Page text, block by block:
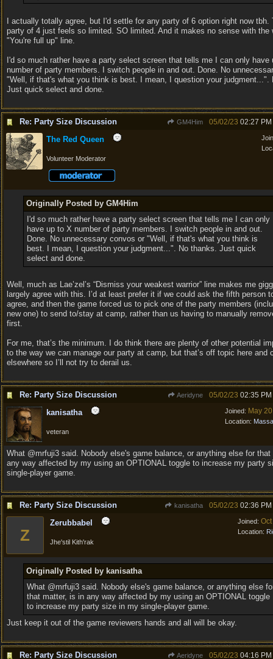
I actually totally agree, but I'd settle for any party of 6 option right now tbh.
party of 4 just feels so limited. SO limited. And it makes no sense with the
"You're full up" line.
I'd so much rather have a party select screen that tells me I can only have
number of party members. I switch people in and out. Done. No
"Well, if that's what you think is best. I mean, I question your judgment...".
Just quick select and done.
Re: Party Size Discussion GM4Him 05/02/23 02:27 PM
The Red Queen
Volunteer Moderator
Originally Posted by GM4Him
I'd so much rather have a party select screen that tells me I can only
have up to X number of party members. I switch people in and out.
Done. No unnecessary convos or "Well, if that's what you think is
best. I mean, I question your judgment...". No thanks. Just quick
select and done.
Well, much as Lae’zel’s “Dismiss your weakest warrior” line makes me
largely agree with this. I’d at least prefer it if we could ask the fifth person
agree, and then the game forced us to pick one of the party members
new one) to send to/stay at camp, rather than us having to manually
first.
For me, that’s the minimum. I do think there are plenty of other potential
to the way we can manage our party at camp, but that’s off topic here and
elsewhere so I’ll not try to derail us.
Re: Party Size Discussion Aeridyne 05/02/23 02:35 PM
Joined: May
Location:
kanisatha
veteran
What @mrfuji3 said. Nobody else's game balance, or anything else for
any way affected by my using an OPTIONAL toggle to increase my party
single-player game.
Re: Party Size Discussion kanisatha 05/02/23 02:36 PM
Joined:
Location:
Z
Zerubbabel
Jhe'stil Kith'rak
Originally Posted by kanisatha
What @mrfuji3 said. Nobody else's game balance, or anything else
that matter, is in any way affected by my using an OPTIONAL toggle
to increase my party size in my single-player game.
Just keep it out of the game reviewers hands and all will be okay.
Re: Party Size Discussion Aeridyne 05/02/23 04:16 PM